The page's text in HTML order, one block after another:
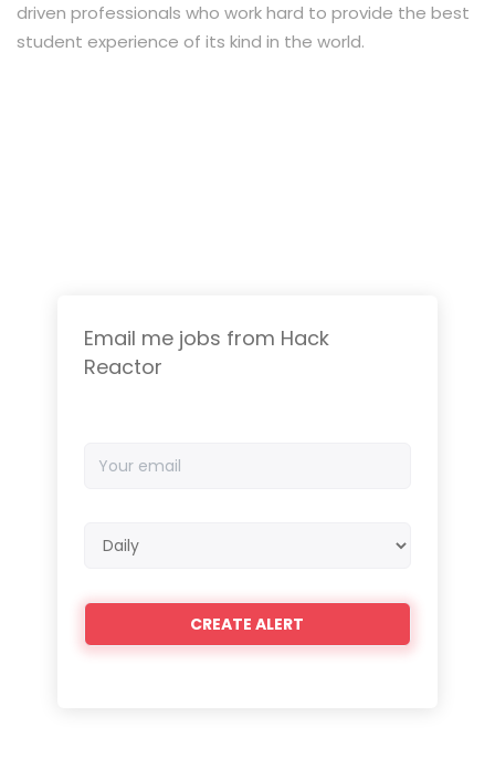
driven professionals who work hard to provide the best
student experience of its kind in the world.
Email me jobs from Hack
Reactor
email
frequency